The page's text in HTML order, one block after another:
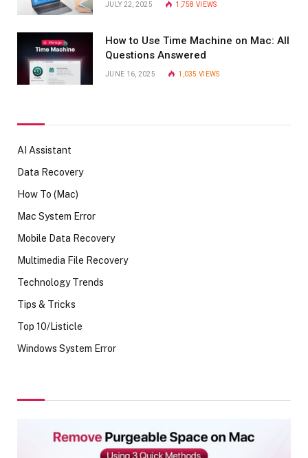
JULY 22, 2025 1,758VIEWS
How to Use Time Machine on Mac: All
Questions Answered
JUNE 16, 2025 1,035VIEWS
AI Assistant
Data Recovery
How To (Mac)
Mac System Error
Mobile Data Recovery
Multimedia File Recovery
Technology Trends
Tips & Tricks
Top 10/Listicle
Windows System Error